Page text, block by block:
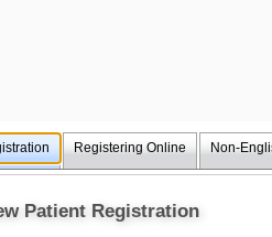
Registering Online Non-
Patient Registration